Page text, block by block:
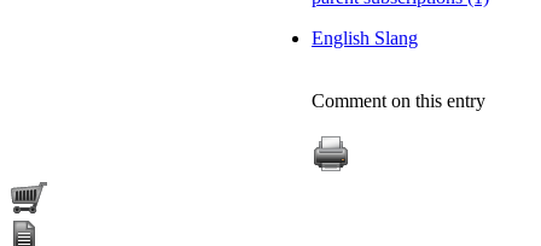
English Slang
Comment on this entry